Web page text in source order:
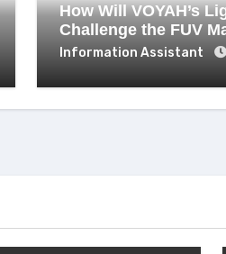
How Will VOYAH’s
Challenge the FUV
Information Assistant